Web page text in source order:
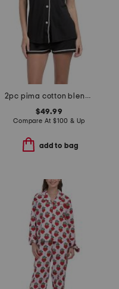
2pc pima cotton blend bella short sleeve top and boxers set
$49.99
Compare At $100 & Up
add to bag